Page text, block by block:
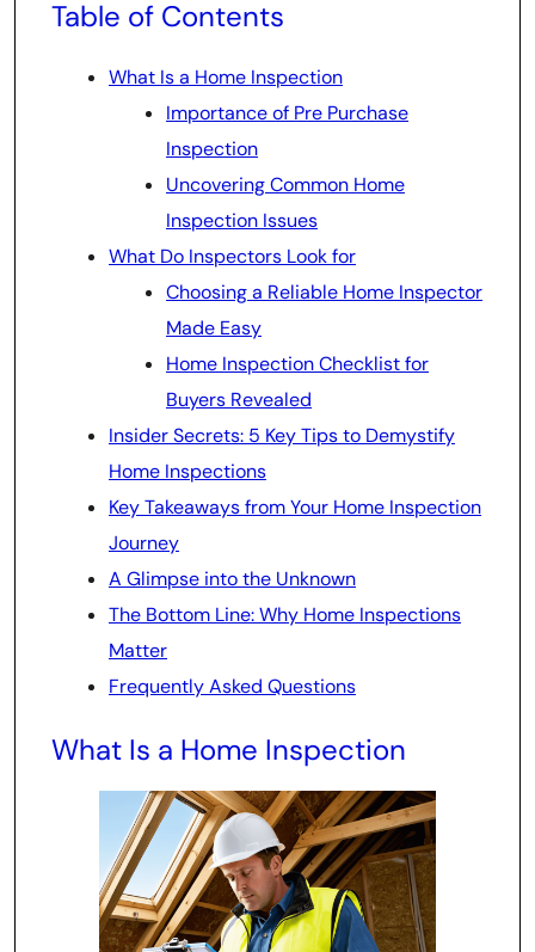
Table of Contents
What Is a Home Inspection
Importance of Pre Purchase
Inspection
Uncovering Common Home
Inspection Issues
What Do Inspectors Look for
Choosing a Reliable Home Inspector
Made Easy
Home Inspection Checklist for
Buyers Revealed
Insider Secrets: 5 Key Tips to Demystify
Home Inspections
Key Takeaways from Your Home Inspection
Journey
A Glimpse into the Unknown
The Bottom Line: Why Home Inspections
Matter
Frequently Asked Questions
What Is a Home Inspection